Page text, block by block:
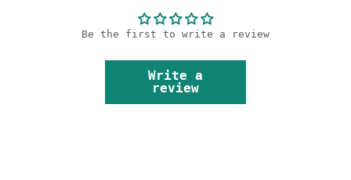
Be the first to write a review
Write a
review